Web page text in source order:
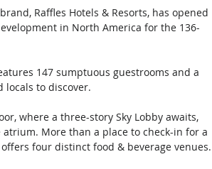
Raffles Hotels & Resorts, has opened
in North America for the 136-
147 sumptuous guestrooms and a
locals to discover.
where a three-story Sky Lobby awaits,
More than a place to check-in for a
four distinct food & beverage venues.